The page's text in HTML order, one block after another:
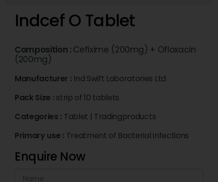
Indcef O Tablet
Composition : Cefixime (200mg) + Ofloxacin
(200mg)
Manufacturer : Ind Swift Laboratories Ltd
Pack Size : strip of 10 tablets
Categories : Tablet | Tradingproducts
Primary use : Treatment of Bacterial infections
Enquire Now